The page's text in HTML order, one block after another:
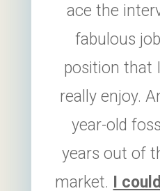
ace the
fabulous
position that I
really enjoy.
year-old
years out of
market. I